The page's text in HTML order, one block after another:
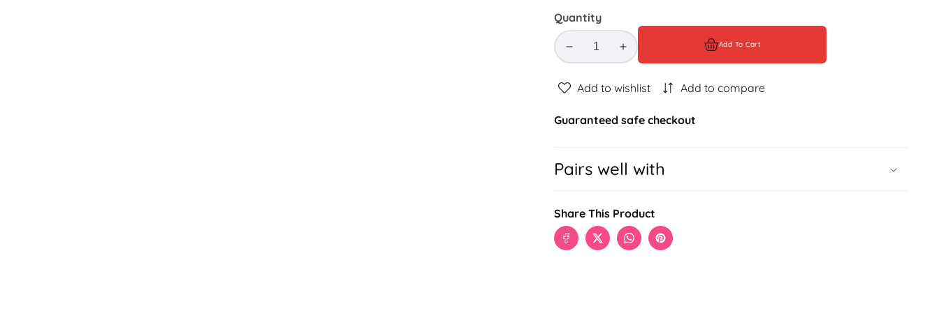
Quantity
Decrease
for
LUXE
Increase
for
LUXE
Add To Cart
Add to wishlist Add to compare
Guaranteed safe checkout
Pairs well with
Share This Product